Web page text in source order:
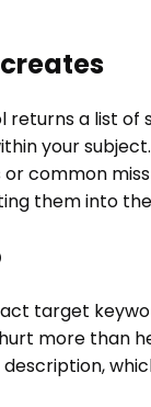
a list
your
common
them into
target
more than